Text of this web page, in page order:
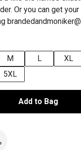
Or you can get
M L XL
5XL
Add to Bag